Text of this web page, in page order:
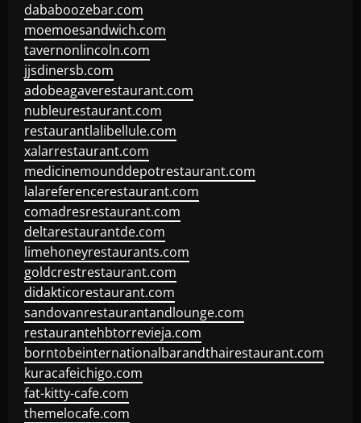
dababoozebar.com
moemoesandwich.com
tavernonlincoln.com
jjsdinersb.com
adobeagaverestaurant.com
nubleurestaurant.com
restaurantlalibellule.com
xalarrestaurant.com
medicinemounddepotrestaurant.com
lalareferencerestaurant.com
comadresrestaurant.com
deltarestaurantde.com
limehoneyrestaurants.com
goldcrestrestaurant.com
didakticorestaurant.com
sandovanrestaurantandlounge.com
restaurantehbtorrevieja.com
borntobeinternationalbarandthairestaurant.com
kuracafeichigo.com
fat-kitty-cafe.com
themelocafe.com